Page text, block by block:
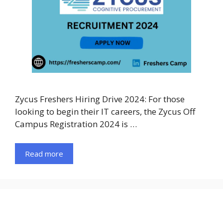
Zycus Freshers Hiring Drive 2024: For those
looking to begin their IT careers, the Zycus Off
Campus Registration 2024 is …
Read more